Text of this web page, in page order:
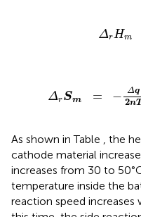
ΔrHm
= qn,
ΔrSm = − Δq
2nT
nT.
As shown in Table , the
cathode material
increases from 30 to
temperature inside the
reaction speed